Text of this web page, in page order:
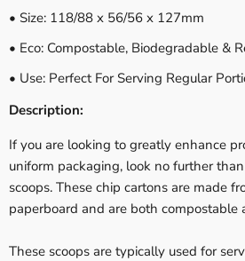
• Size: 118/88 x 56/56 x 127mm
• Eco: Compostable, Biodegradable &
• Use: Perfect For Serving Regular
Description:
If you are looking to greatly enhance
uniform packaging, look no further
scoops. These chip cartons are made
paperboard and are both compostable
These scoops are typically used for